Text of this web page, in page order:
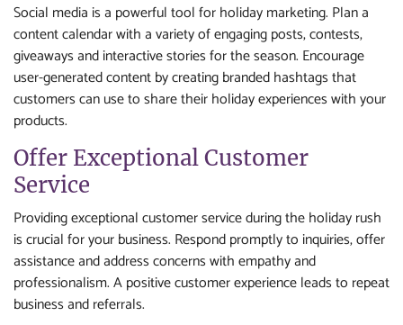
Social media is a powerful tool for holiday marketing. Plan a
content calendar with a variety of engaging posts, contests,
giveaways and interactive stories for the season. Encourage
user-generated content by creating branded hashtags that
customers can use to share their holiday experiences with your
products.
Offer Exceptional Customer
Service
Providing exceptional customer service during the holiday rush
is crucial for your business. Respond promptly to inquiries, offer
assistance and address concerns with empathy and
professionalism. A positive customer experience leads to repeat
business and referrals.